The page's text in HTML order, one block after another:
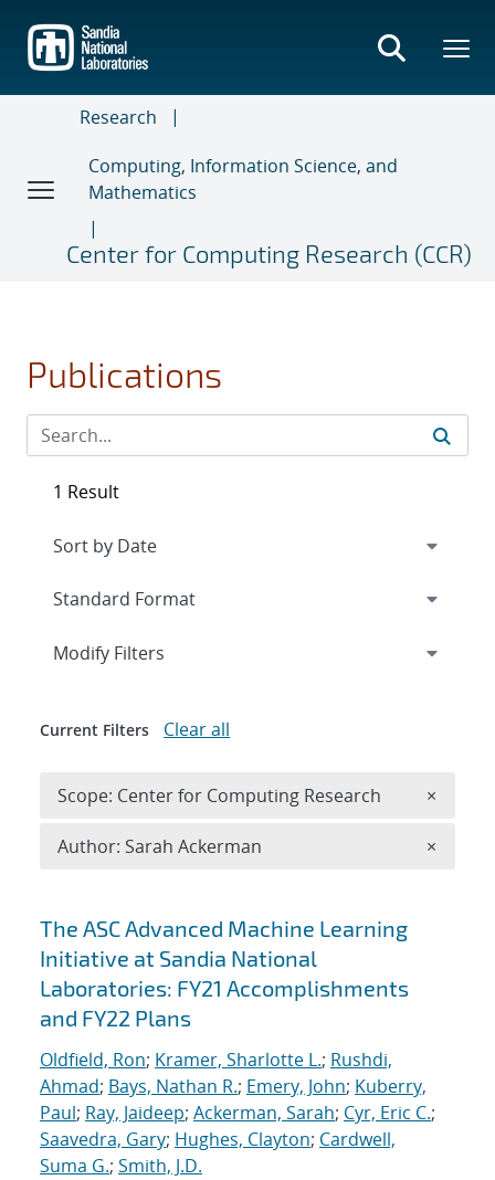
main
content
Research
Computing, Information Science, and
Mathematics
Center for Computing Research (CCR)
Publications
Search results
The ASC Advanced Machine Learning
Initiative at Sandia National
Laboratories: FY21 Accomplishments
and FY22 Plans
Oldfield, Ron; Kramer, Sharlotte L.; Rushdi,
Ahmad; Bays, Nathan R.; Emery, John; Kuberry,
Paul; Ray, Jaideep; Ackerman, Sarah; Cyr, Eric C.;
Saavedra, Gary; Hughes, Clayton; Cardwell,
Suma G.; Smith, J.D.
1 Result
Expand
Modify Filters
Current Filters Clear all
Scope: Center for Computing Research ×
Author: Sarah Ackerman ×